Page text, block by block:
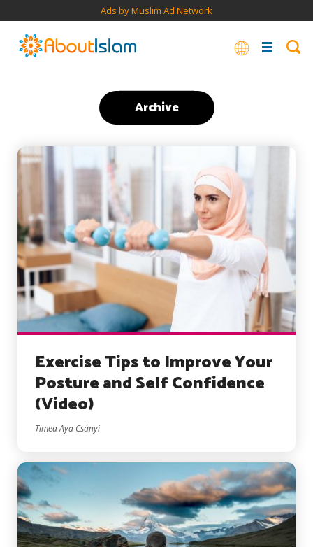
Ads by Muslim Ad Network
Archive
Exercise Tips to Improve Your
Posture and Self Confidence
(Video)
Timea Aya Csányi